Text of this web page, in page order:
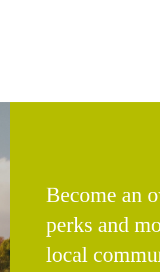
Become an
perks and
local